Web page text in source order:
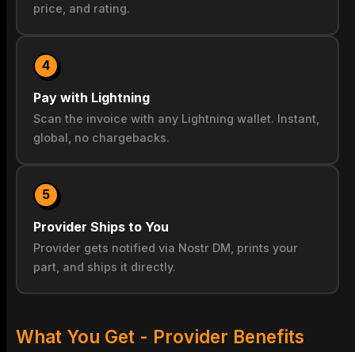
price, and rating.
4
Pay with Lightning
Scan the invoice with any Lightning wallet. Instant,
global, no chargebacks.
5
Provider Ships to You
Provider gets notified via Nostr DM, prints your
part, and ships it directly.
What You Get - Provider Benefits